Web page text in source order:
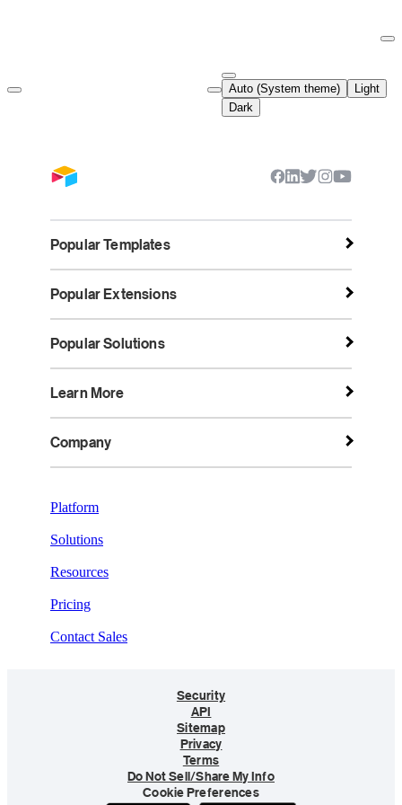
Fetch the complete documentation index at:
Use this file to discover all available pages before exploring further.
Auto (System theme)
Light
Dark
Popular Templates
Popular Extensions
Popular Solutions
Learn More
Company
Platform
Solutions
Resources
Pricing
Contact Sales
Security
API
Sitemap
Privacy
Terms
Do Not Sell/Share My Info
Cookie Preferences